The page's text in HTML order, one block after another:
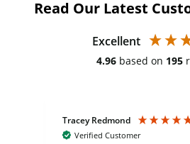
Read Our Latest
Excellent
4.96 based on 195
Tracey Redmond
Verified Customer